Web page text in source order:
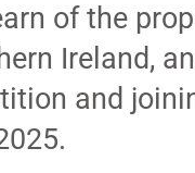
of the
Ireland,
and